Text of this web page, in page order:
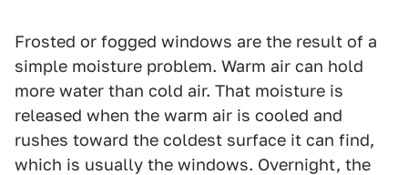
Frosted or fogged windows are the result of a
simple moisture problem. Warm air can hold
more water than cold air. That moisture is
released when the warm air is cooled and
rushes toward the coldest surface it can find,
which is usually the windows. Overnight, the